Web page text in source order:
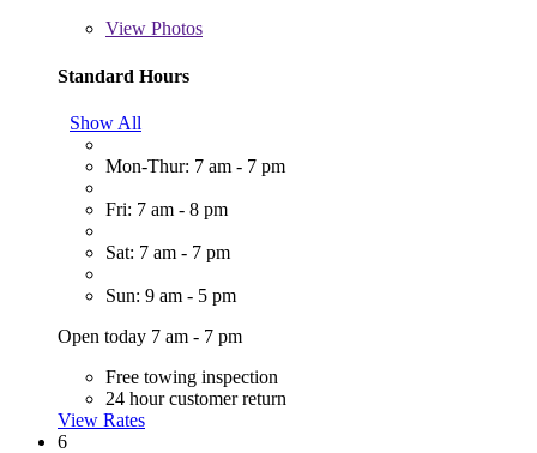
View Photos
Standard Hours
Show All
Mon-Thur: 7 am - 7 pm
Fri: 7 am - 8 pm
Sat: 7 am - 7 pm
Sun: 9 am - 5 pm
Open today 7 am - 7 pm
Free towing inspection
24 hour customer return
View Rates
6